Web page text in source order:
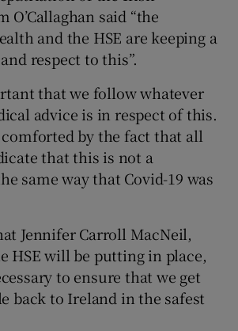
O’Callaghan said “the
and the HSE are keeping a
respect to this”.
that we follow whatever
advice is in respect of this.
comforted by the fact that all
that this is not a
same way that Covid-19 was
Jennifer Carroll MacNeil,
HSE will be putting in place,
to ensure that we get
back to Ireland in the safest